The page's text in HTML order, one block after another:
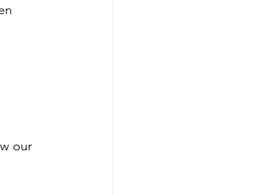
our